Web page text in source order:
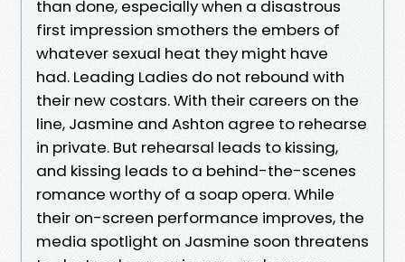
than done, especially when a disastrous
first impression smothers the embers of
whatever sexual heat they might have
had. Leading Ladies do not rebound with
their new costars. With their careers on the
line, Jasmine and Ashton agree to rehearse
in private. But rehearsal leads to kissing,
and kissing leads to a behind-the-scenes
romance worthy of a soap opera. While
their on-screen performance improves, the
media spotlight on Jasmine soon threatens